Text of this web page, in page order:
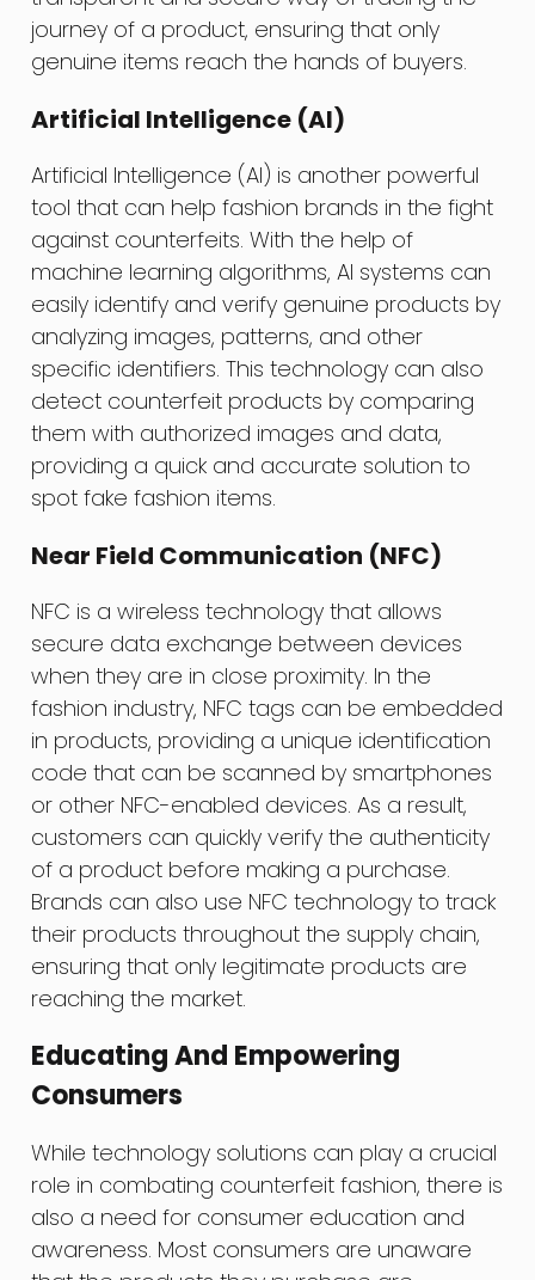
journey of a product, ensuring that only
genuine items reach the hands of buyers.
Artificial Intelligence (AI)
Artificial Intelligence (AI) is another powerful
tool that can help fashion brands in the fight
against counterfeits. With the help of
machine learning algorithms, AI systems can
easily identify and verify genuine products by
analyzing images, patterns, and other
specific identifiers. This technology can also
detect counterfeit products by comparing
them with authorized images and data,
providing a quick and accurate solution to
spot fake fashion items.
Near Field Communication (NFC)
NFC is a wireless technology that allows
secure data exchange between devices
when they are in close proximity. In the
fashion industry, NFC tags can be embedded
in products, providing a unique identification
code that can be scanned by smartphones
or other NFC-enabled devices. As a result,
customers can quickly verify the authenticity
of a product before making a purchase.
Brands can also use NFC technology to track
their products throughout the supply chain,
ensuring that only legitimate products are
reaching the market.
Educating And Empowering
Consumers
While technology solutions can play a crucial
role in combating counterfeit fashion, there is
also a need for consumer education and
awareness. Most consumers are unaware